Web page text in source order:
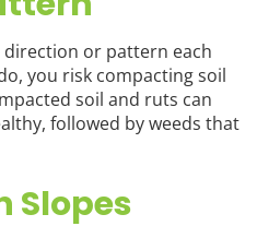
or pattern each
you risk compacting soil
soil and ruts can
followed by weeds that
Slopes